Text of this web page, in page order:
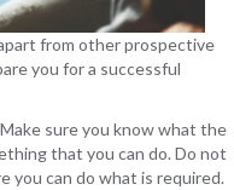
from other prospective
you for a successful
sure you know what the
that you can do. Do not
you can do what is required.